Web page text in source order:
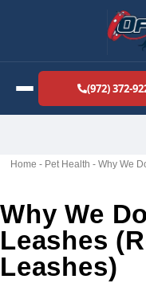
(972) 372-
Home - Pet Health - Why We
Why We
Leashes
Leashes)